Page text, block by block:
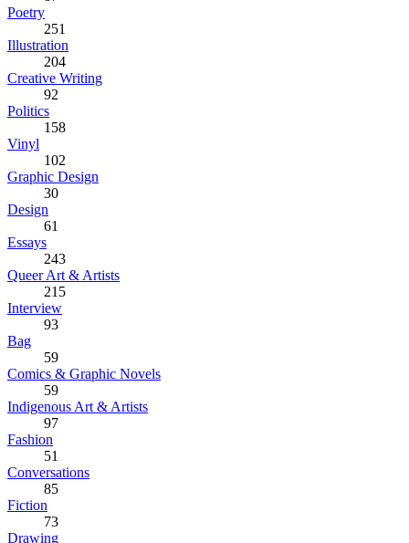
Poetry
251
Illustration
204
Creative Writing
92
Politics
158
Vinyl
102
Graphic Design
30
Design
61
Essays
243
Queer Art & Artists
215
Interview
93
Bag
59
Comics & Graphic Novels
59
Indigenous Art & Artists
97
Fashion
51
Conversations
85
Fiction
73
Drawing